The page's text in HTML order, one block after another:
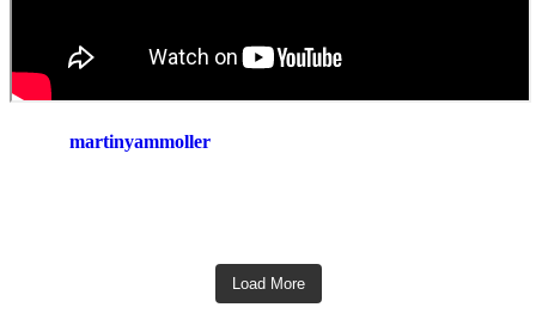
martinyammoller
Load More